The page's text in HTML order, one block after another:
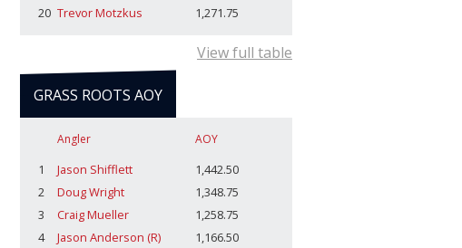
20 Trevor Motzkus 1,271.75
View full table
GRASS ROOTS AOY
Angler AOY
1 Jason Shifflett
1,442.50
2
Doug Wright
1,348.75
3
Craig Mueller
1,258.75
4
Jason Anderson (R) 1,166.50